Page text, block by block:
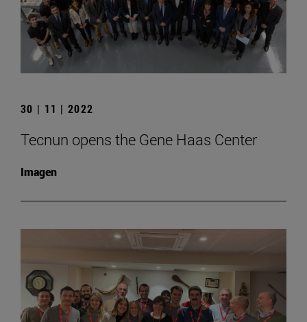
30 | 11 | 2022
Tecnun opens the Gene Haas Center
Imagen